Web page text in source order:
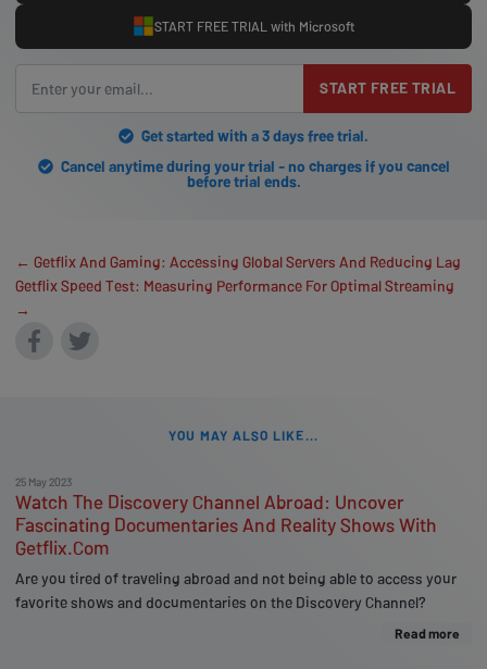
START FREE TRIAL with Microsoft
START FREE TRIAL
Get started with a 3 days free trial.
Cancel anytime during your trial - no charges if you cancel
before trial ends.
← Getflix And Gaming: Accessing Global Servers And Reducing Lag
Getflix Speed Test: Measuring Performance For Optimal Streaming
→
YOU MAY ALSO LIKE...
25 May 2023
Watch The Discovery Channel Abroad: Uncover
Fascinating Documentaries And Reality Shows With
Getflix.Com
Are you tired of traveling abroad and not being able to access your
favorite shows and documentaries on the Discovery Channel?
Read more